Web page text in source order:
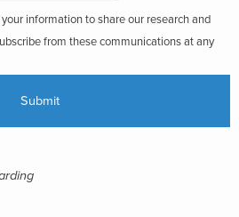
information to share our research and
from these communications at any